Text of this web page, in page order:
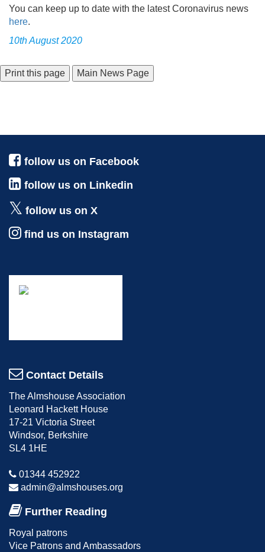
You can keep up to date with the latest Coronavirus news
here.
10th August 2020
Main News Page
follow us on Facebook
follow us on Linkedin
follow us on X
find us on Instagram
Contact Details
The Almshouse Association
Leonard Hackett House
17-21 Victoria Street
Windsor, Berkshire
SL4 1HE
01344 452922
admin@almshouses.org
Further Reading
Royal patrons
Vice Patrons and Ambassadors